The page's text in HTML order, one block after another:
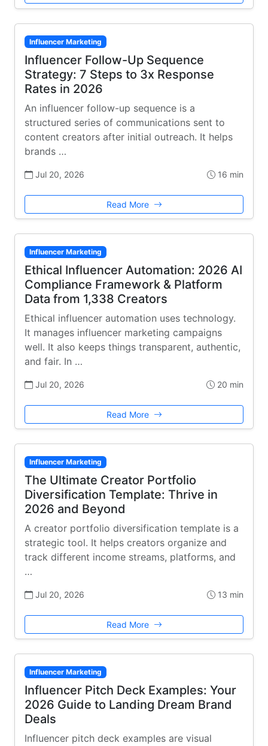
Influencer Marketing
Influencer Follow-Up Sequence
Strategy: 7 Steps to 3x Response
Rates in 2026
An influencer follow-up sequence is a
structured series of communications sent to
content creators after initial outreach. It helps
brands …
Jul 20, 2026 16 min
Read More
Influencer Marketing
Ethical Influencer Automation: 2026 AI
Compliance Framework & Platform
Data from 1,338 Creators
Ethical influencer automation uses technology.
It manages influencer marketing campaigns
well. It also keeps things transparent, authentic,
and fair. In …
Jul 20, 2026 20 min
Read More
Influencer Marketing
The Ultimate Creator Portfolio
Diversification Template: Thrive in
2026 and Beyond
A creator portfolio diversification template is a
strategic tool. It helps creators organize and
track different income streams, platforms, and
…
Jul 20, 2026 13 min
Read More
Influencer Marketing
Influencer Pitch Deck Examples: Your
2026 Guide to Landing Dream Brand
Deals
Influencer pitch deck examples are visual